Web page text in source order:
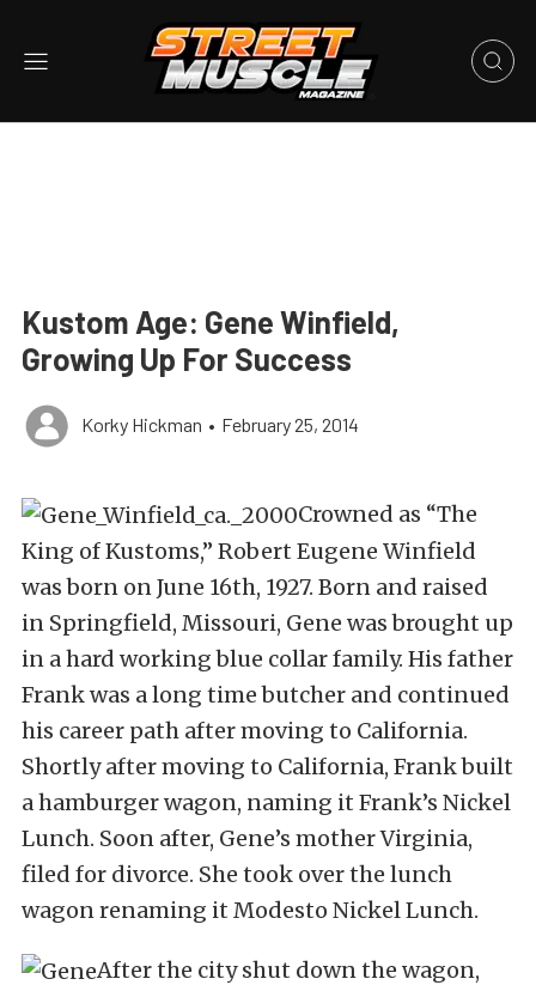
Kustom Age: Gene Winfield,
Growing Up For Success
Korky Hickman • February 25, 2014
Crowned as “The
King of Kustoms,” Robert Eugene Winfield
was born on June 16th, 1927. Born and raised
in Springfield, Missouri, Gene was brought up
in a hard working blue collar family. His father
Frank was a long time butcher and continued
his career path after moving to California.
Shortly after moving to California, Frank built
a hamburger wagon, naming it Frank’s Nickel
Lunch. Soon after, Gene’s mother Virginia,
filed for divorce. She took over the lunch
wagon renaming it Modesto Nickel Lunch.
After the city shut down the wagon,